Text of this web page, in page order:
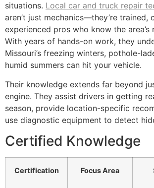
situations. Local car and truck repair
aren’t just mechanics—they’re trained,
experienced pros who know the area’s
With years of hands-on work, they
Missouri’s freezing winters, pothole-
humid summers can hit your vehicle.
Their knowledge extends far beyond
engine. They assist drivers in getting
season, provide location-specific
use diagnostic equipment to detect
Certified Knowledge
Certification Focus Area